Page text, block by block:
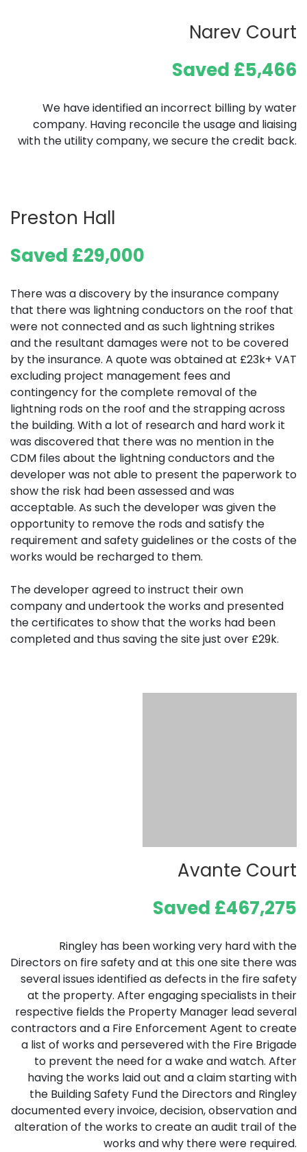
Narev Court
Saved £5,466
We have identified an incorrect billing by water
company. Having reconcile the usage and liaising
with the utility company, we secure the credit back.
Preston Hall
Saved £29,000
There was a discovery by the insurance company
that there was lightning conductors on the roof that
were not connected and as such lightning strikes
and the resultant damages were not to be covered
by the insurance. A quote was obtained at £23k+ VAT
excluding project management fees and
contingency for the complete removal of the
lightning rods on the roof and the strapping across
the building. With a lot of research and hard work it
was discovered that there was no mention in the
CDM files about the lightning conductors and the
developer was not able to present the paperwork to
show the risk had been assessed and was
acceptable. As such the developer was given the
opportunity to remove the rods and satisfy the
requirement and safety guidelines or the costs of the
works would be recharged to them.
The developer agreed to instruct their own
company and undertook the works and presented
the certificates to show that the works had been
completed and thus saving the site just over £29k.
Avante Court
Saved £467,275
Ringley has been working very hard with the
Directors on fire safety and at this one site there was
several issues identified as defects in the fire safety
at the property. After engaging specialists in their
respective fields the Property Manager lead several
contractors and a Fire Enforcement Agent to create
a list of works and persevered with the Fire Brigade
to prevent the need for a wake and watch. After
having the works laid out and a claim starting with
the Building Safety Fund the Directors and Ringley
documented every invoice, decision, observation and
alteration of the works to create an audit trail of the
works and why there were required.